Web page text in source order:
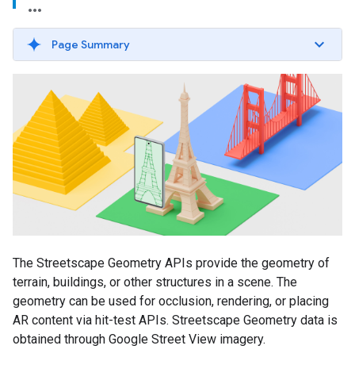
Page Summary
The Streetscape Geometry APIs provide the geometry of
terrain, buildings, or other structures in a scene. The
geometry can be used for occlusion, rendering, or placing
AR content via hit-test APIs. Streetscape Geometry data is
obtained through Google Street View imagery.